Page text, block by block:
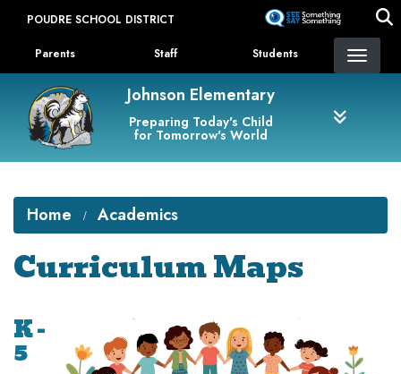
content
POUDRE SCHOOL DISTRICT
Landing Page Menu
Parents Staff Students
Johnson Elementary
Preparing Today's Child
for Tomorrow's World
Home Academics
Curriculum Maps
K -
5